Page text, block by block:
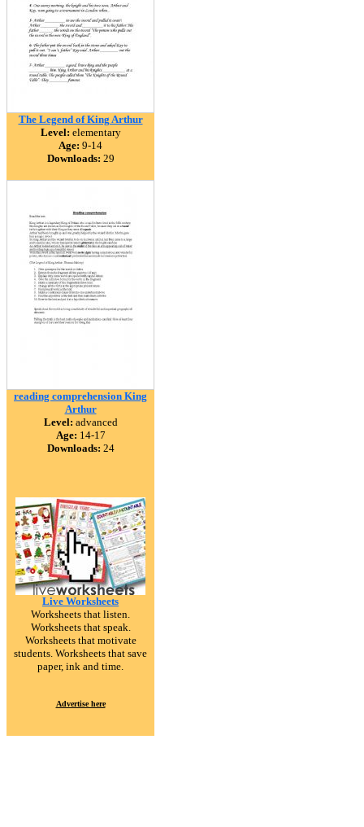
The Legend of King Arthur
Level: elementary
Age: 9-14
Downloads: 29
reading comprehension King
Arthur
Level: advanced
Age: 14-17
Downloads: 24
Live Worksheets
Worksheets that listen.
Worksheets that speak.
Worksheets that motivate
students. Worksheets that save
paper, ink and time.
Advertise here